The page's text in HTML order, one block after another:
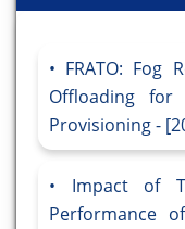
FRATO: Fog
Offloading for
Provisioning -
Impact of
Performance